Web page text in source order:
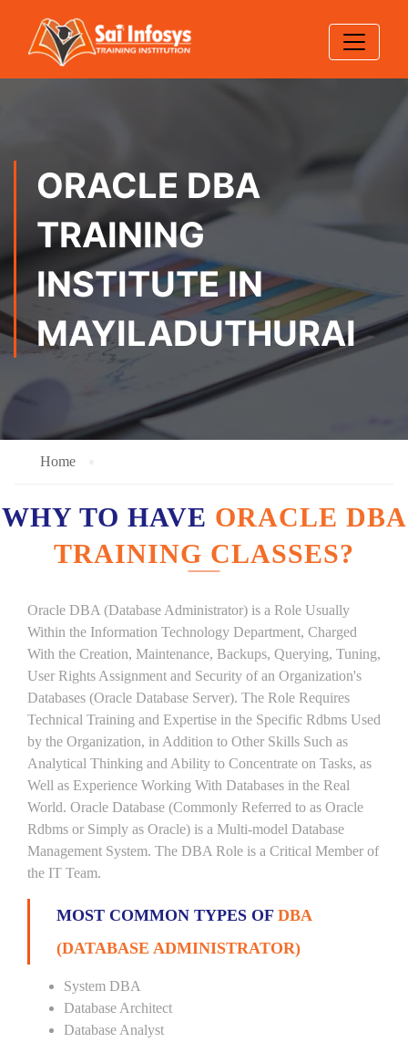
ORACLE DBA
TRAINING
INSTITUTE IN
MAYILADUTHURAI
Home
WHY TO HAVE ORACLE DBA
TRAINING CLASSES?
Oracle DBA (Database Administrator) is a Role Usually
Within the Information Technology Department, Charged
With the Creation, Maintenance, Backups, Querying, Tuning,
User Rights Assignment and Security of an Organization's
Databases (Oracle Database Server). The Role Requires
Technical Training and Expertise in the Specific Rdbms Used
by the Organization, in Addition to Other Skills Such as
Analytical Thinking and Ability to Concentrate on Tasks, as
Well as Experience Working With Databases in the Real
World. Oracle Database (Commonly Referred to as Oracle
Rdbms or Simply as Oracle) is a Multi-model Database
Management System. The DBA Role is a Critical Member of
the IT Team.
MOST COMMON TYPES OF DBA
(DATABASE ADMINISTRATOR)
System DBA
Database Architect
Database Analyst